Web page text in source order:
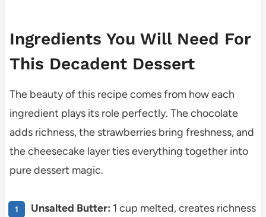
Ingredients You Will Need For
This Decadent Dessert
The beauty of this recipe comes from how each
ingredient plays its role perfectly. The chocolate
adds richness, the strawberries bring freshness, and
the cheesecake layer ties everything together into
pure dessert magic.
Unsalted Butter: 1 cup melted, creates richness